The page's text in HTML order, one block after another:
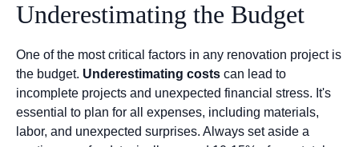
Underestimating the Budget
One of the most critical factors in any renovation project is
the budget. Underestimating costs can lead to
incomplete projects and unexpected financial stress. It's
essential to plan for all expenses, including materials,
labor, and unexpected surprises. Always set aside a